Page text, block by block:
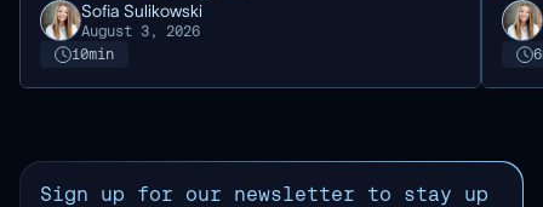
Sofia Sulikowski
August 3, 2026
10min
6
Sign up for our newsletter to stay up